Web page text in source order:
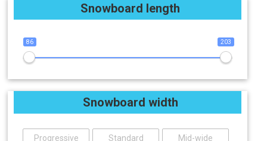
Snowboard length
86 203
Snowboard width
Progressive Standard Mid-wide